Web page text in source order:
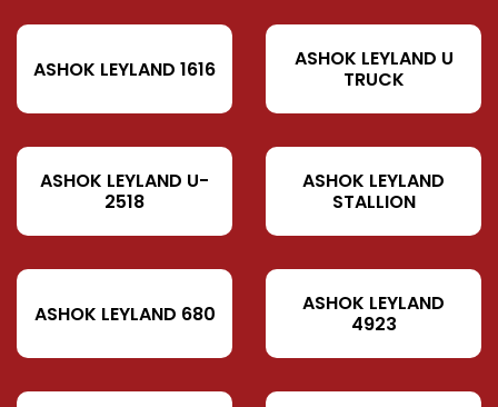
ASHOK LEYLAND 1616
ASHOK LEYLAND U
TRUCK
ASHOK LEYLAND U-
2518
ASHOK LEYLAND
STALLION
ASHOK LEYLAND 680
ASHOK LEYLAND
4923